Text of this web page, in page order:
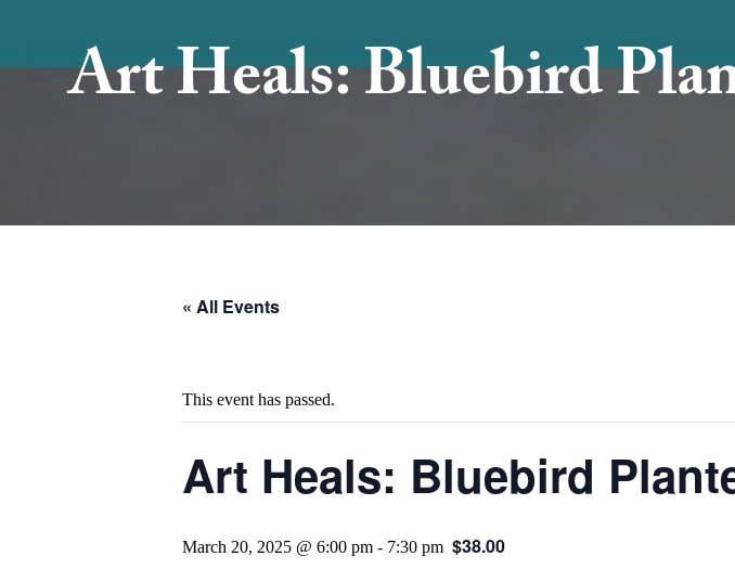
Art Heals: Bluebird
« All Events
This event has passed.
Art Heals: Bluebird
March 20, 2025 @ 6:00 pm - 7:30 pm $38.00